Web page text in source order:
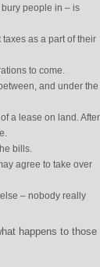
people in – is
as a part of their
to come.
and under the
a lease on land. After
bills.
agree to take over
– nobody really
happens to those